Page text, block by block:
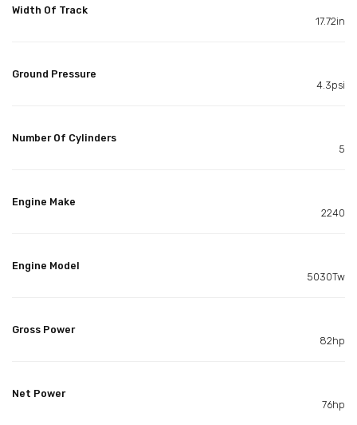
Width Of Track
17.72in
Ground Pressure
4.3psi
Number Of Cylinders
5
Engine Make
2240
Engine Model
5030Tw
Gross Power
82hp
Net Power
76hp